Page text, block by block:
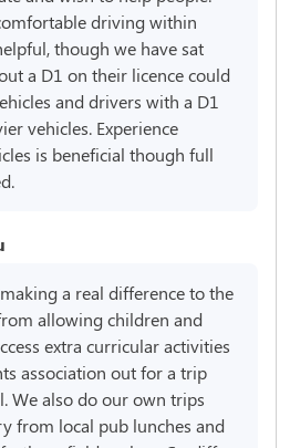
driving within
though we have sat
a D1 on their licence could
and drivers with a D1
vehicles. Experience
is beneficial though full
a real difference to the
allowing children and
extra curricular activities
association out for a trip
We also do our own trips
from local pub lunches and